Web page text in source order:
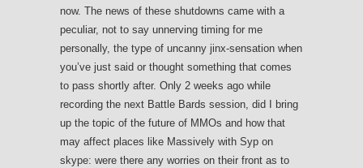
now. The news of these shutdowns came with a
peculiar, not to say unnerving timing for me
personally, the type of uncanny jinx-sensation when
you’ve just said or thought something that comes
to pass shortly after. Only 2 weeks ago while
recording the next Battle Bards session, did I bring
up the topic of the future of MMOs and how that
may affect places like Massively with Syp on
skype: were there any worries on their front as to